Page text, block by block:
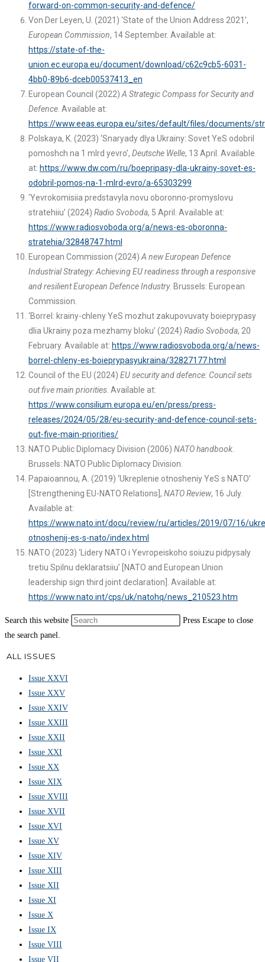
forward-on-common-security-and-defence/
Von Der Leyen, U. (2021) ‘State of the Union Address 2021’,
European Commission, 14 September. Available at:
https://state-of-the-
union.ec.europa.eu/document/download/c62c9cb5-6031-
4bb0-89b6-dceb00537413_en
European Council (2022) A Strategic Compass for Security and
Defence . Available at:
https://www.eeas.europa.eu/sites/default/files/documents/
Polskaya, K. (2023) ‘Snaryady dlya Ukrainy: Sovet YeS odobril
pomoshch na 1 mlrd yevro’, Deutsche Welle, 13 April. Available
at: https://www.dw.com/ru/boepripasy-dla-ukrainy-sovet-es-
odobril-pomos-na-1-mlrd-evro/a-65303299
‘Yevrokomisiia predstavyla novu oboronno-promyslovu
stratehiiu’ (2024) Radio Svoboda, 5 April. Available at:
https://www.radiosvoboda.org/a/news-es-oboronna-
stratehia/32848747.html
European Commission (2024) A new European Defence
Industrial Strategy: Achieving EU readiness through a responsive
and resilient European Defence Industry. Brussels: European
Commission.
‘Borrel: krainy-chleny YeS mozhut zakupovuvaty boieprypasy
dlia Ukrainy poza mezhamy bloku’ (2024) Radio Svoboda, 20
February. Available at: https://www.radiosvoboda.org/a/news-
borrel-chleny-es-boieprypasyukraina/32827177.html
Council of the EU (2024) EU security and defence: Council sets
out five main priorities . Available at:
https://www.consilium.europa.eu/en/press/press-
releases/2024/05/28/eu-security-and-defence-council-sets-
out-five-main-priorities/
NATO Public Diplomacy Division (2006) NATO handbook.
Brussels: NATO Public Diplomacy Division.
Papaioannou, A. (2019) ‘Ukreplenie otnosheniy YeS s NATO’
[Strengthening EU-NATO Relations], NATO Review, 16 July.
Available at:
https://www.nato.int/docu/review/ru/articles/2019/07/16/
otnoshenij-es-s-nato/index.html
NATO (2023) ‘Lidery NATO i Yevropeiskoho soiuzu pidpysaly
tretiu Spilnu deklaratsiiu’ [NATO and European Union
leadership sign third joint declaration]. Available at:
https://www.nato.int/cps/uk/natohq/news_210523.htm
Search this website
Press Escape to close
the search panel.
ALL ISSUES
Issue XXVI
Issue XXV
Issue XXIV
Issue XXIII
Issue XXII
Issue XXI
Issue XX
Issue XIX
Issue XVIII
Issue XVII
Issue XVI
Issue XV
Issue XIV
Issue XIII
Issue XII
Issue XI
Issue X
Issue IX
Issue VIII
Issue VII